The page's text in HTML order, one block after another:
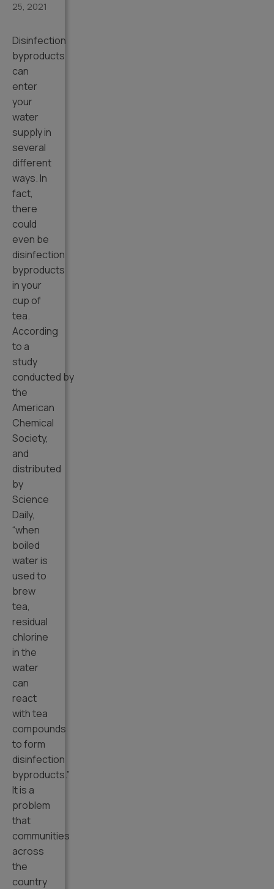
25, 2021
Disinfection
byproducts
can
enter
your
water
supply in
several
different
ways. In
fact,
there
could
even be
disinfection
byproducts
in your
cup of
tea.
According
to a
study
conducted by
the
American
Chemical
Society,
and
distributed
by
Science
Daily,
“when
boiled
water is
used to
brew
tea,
residual
chlorine
in the
water
can
react
with tea
compounds
to form
disinfection
byproducts.”
It is a
problem
that
communities
across
the
country